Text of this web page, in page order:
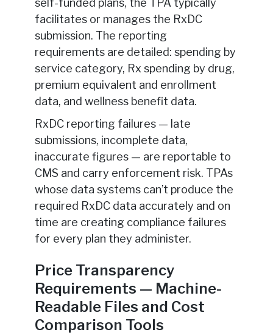
self-funded plans, the TPA typically
facilitates or manages the RxDC
submission. The reporting
requirements are detailed: spending by
service category, Rx spending by drug,
premium equivalent and enrollment
data, and wellness benefit data.
RxDC reporting failures — late
submissions, incomplete data,
inaccurate figures — are reportable to
CMS and carry enforcement risk. TPAs
whose data systems can’t produce the
required RxDC data accurately and on
time are creating compliance failures
for every plan they administer.
Price Transparency
Requirements — Machine-
Readable Files and Cost
Comparison Tools